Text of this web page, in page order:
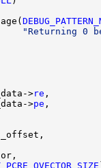
"Returning 0
>re
>pe